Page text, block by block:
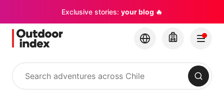
Exclusive stories: your blog 🔥
Search